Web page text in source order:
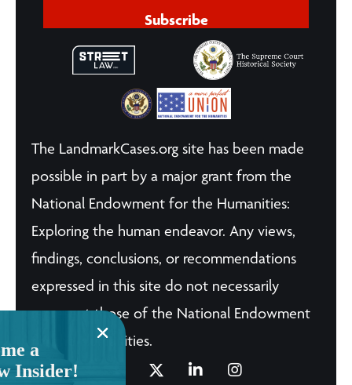
Subscribe
The LandmarkCases.org site has been made
possible in part by a major grant from the
National Endowment for the Humanities:
Exploring the human endeavor. Any views,
findings, conclusions, or recommendations
expressed in this site do not necessarily
represent those of the National Endowment
for the Humanities.
a
Insider!